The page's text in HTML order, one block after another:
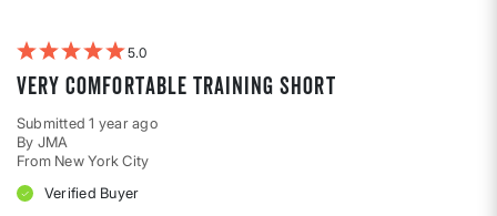
5
Very Comfortable Training Short
Submitted1 year ago
By JMA
From New York City
Verified Buyer